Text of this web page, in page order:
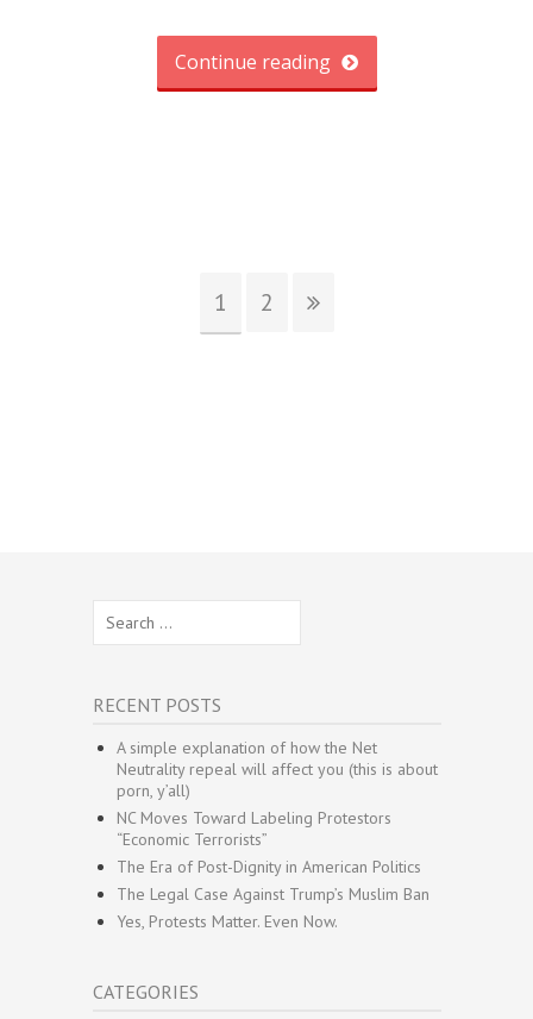
Continue reading
1 2
for:
RECENT POSTS
A simple explanation of how the Net
Neutrality repeal will affect you (this is about
porn, y’all)
NC Moves Toward Labeling Protestors
“Economic Terrorists”
The Era of Post-Dignity in American Politics
The Legal Case Against Trump’s Muslim Ban
Yes, Protests Matter. Even Now.
CATEGORIES